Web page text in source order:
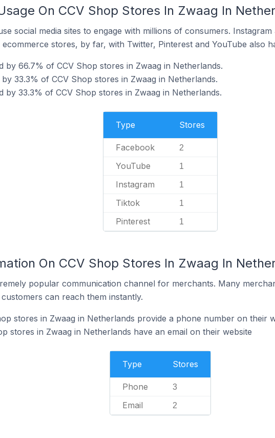
On CCV Shop Stores In Zwaag In
social media sites to engage with millions of consumers.
stores, by far, with Twitter, Pinterest and YouTube also
by 66.7% of CCV Shop stores in Zwaag in Netherlands.
33.3% of CCV Shop stores in Zwaag in Netherlands.
by 33.3% of CCV Shop stores in Zwaag in Netherlands.
Type Stores
Facebook 2
YouTube 1
Instagram 1
Tiktok 1
Pinterest 1
On CCV Shop Stores In Zwaag In
popular communication channel for merchants. Many
can reach them instantly.
stores in Zwaag in Netherlands provide a phone number on their
stores in Zwaag in Netherlands have an email on their website
Type Stores
Phone 3
Email 2